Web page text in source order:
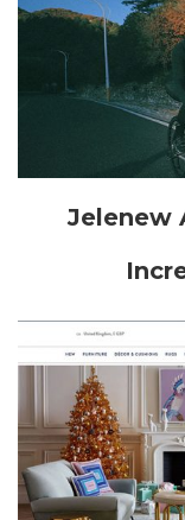
Jelenew